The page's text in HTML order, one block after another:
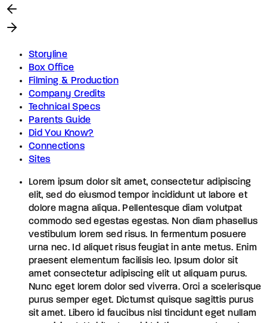
Storyline
Box Office
Filming & Production
Company Credits
Technical Specs
Parents Guide
Did You Know?
Connections
Sites
Lorem ipsum dolor sit amet, consectetur adipiscing
elit, sed do eiusmod tempor incididunt ut labore et
dolore magna aliqua. Pellentesque diam volutpat
commodo sed egestas egestas. Non diam phasellus
vestibulum lorem sed risus. In fermentum posuere
urna nec. Id aliquet risus feugiat in ante metus. Enim
praesent elementum facilisis leo. Ipsum dolor sit
amet consectetur adipiscing elit ut aliquam purus.
Nunc eget lorem dolor sed viverra. Orci a scelerisque
purus semper eget. Dictumst quisque sagittis purus
sit amet. Libero id faucibus nisl tincidunt eget nullam